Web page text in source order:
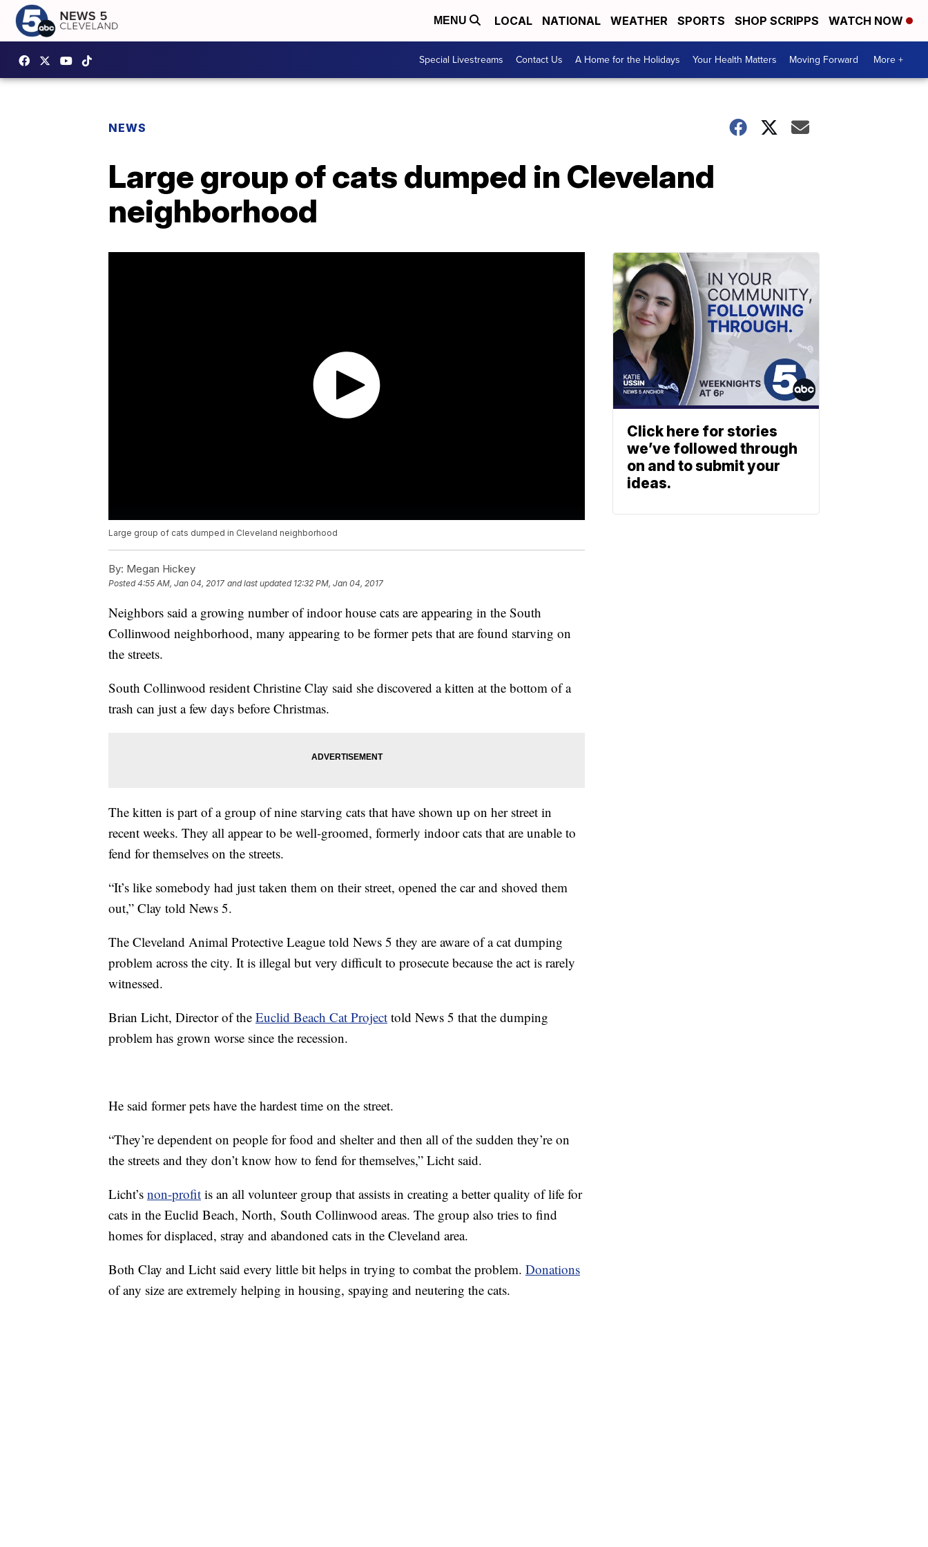
MENU LOCAL NATIONAL WEATHER SPORTS SHOP SCRIPPS WATCH NOW
Special Livestreams Contact Us A Home for the Holidays Your Health Matters Moving Forward More +
NEWS
Large group of cats dumped in Cleveland
neighborhood
Large group of cats dumped in Cleveland neighborhood
By: Megan Hickey
Posted4:55 AM, Jan 04, 2017 and last updated 12:32 PM, Jan 04, 2017
Neighbors said a growing number of indoor house cats are appearing in the South
Collinwood neighborhood, many appearing to be former pets that are found starving on
the streets.
South Collinwood resident Christine Clay said she discovered a kitten at the bottom of a
trash can just a few days before Christmas.
The kitten is part of a group of nine starving cats that have shown up on her street in
recent weeks. They all appear to be well-groomed, formerly indoor cats that are unable to
fend for themselves on the streets.
“It’s like somebody had just taken them on their street, opened the car and shoved them
out,” Clay told News 5.
The Cleveland Animal Protective League told News 5 they are aware of a cat dumping
problem across the city. It is illegal but very difficult to prosecute because the act is rarely
witnessed.
Brian Licht, Director of the Euclid Beach Cat Project told News 5 that the dumping
problem has grown worse since the recession.
He said former pets have the hardest time on the street.
“They’re dependent on people for food and shelter and then all of the sudden they’re on
the streets and they don’t know how to fend for themselves,” Licht said.
Licht’s non-profit is an all volunteer group that assists in creating a better quality of life for
cats in the Euclid Beach, North, South Collinwood areas. The group also tries to find
homes for displaced, stray and abandoned cats in the Cleveland area.
Both Clay and Licht said every little bit helps in trying to combat the problem. Donations
of any size are extremely helping in housing, spaying and neutering the cats.
Click here for stories
we’ve followed through
on and to submit your
ideas.